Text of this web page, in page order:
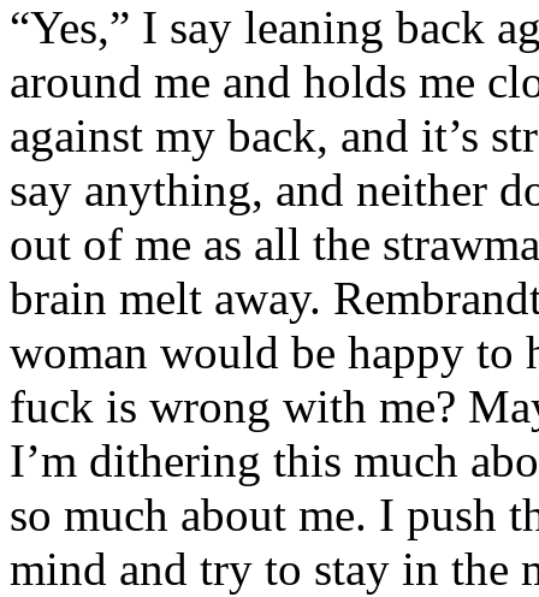
“Yes,” I say leaning back
around me and holds me
against my back, and it’s
say anything, and neither
out of me as all the
brain melt away.
woman would be happy to
fuck is wrong with me?
I’m dithering this much
so much about me. I push
mind and try to stay in the